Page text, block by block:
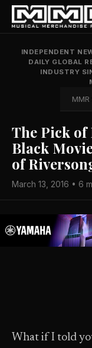
INDEPENDENT
DAILY GLOBAL
INDUSTRY
The Pick of
Black
of
March 13, 2016 • 6
What if I told